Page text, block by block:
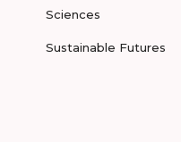
Sciences
Sustainable Futures